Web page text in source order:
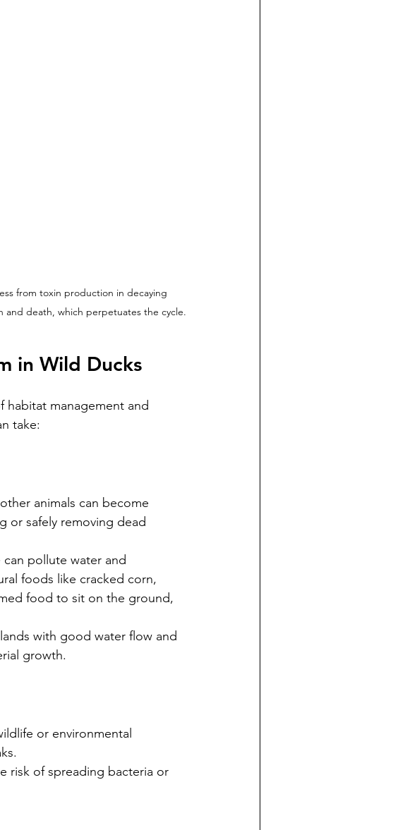
from toxin production in decaying
death, which perpetuates the cycle.
in Wild Ducks
habitat management and
take:
animals can become
or safely removing dead
can pollute water and
foods like cracked corn,
food to sit on the ground,
with good water flow and
growth.
or environmental
risk of spreading bacteria or